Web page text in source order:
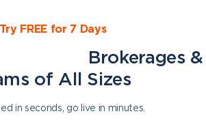
Try FREE for 7 Days
Brokerages &
of All Sizes
in seconds, go live in minutes.